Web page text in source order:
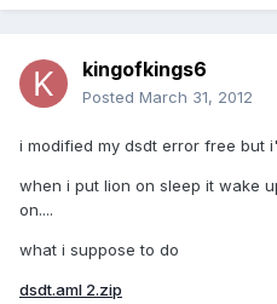
kingofkings6
Posted March 31, 2012
i modified my dsdt error free but
when i put lion on sleep it wake
on....
what i suppose to do
dsdt.aml 2.zip